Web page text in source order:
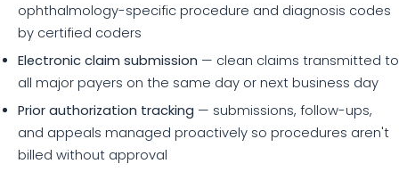
ophthalmology-specific procedure and diagnosis codes
by certified coders
Electronic claim submission — clean claims transmitted to
all major payers on the same day or next business day
Prior authorization tracking — submissions, follow-ups,
and appeals managed proactively so procedures aren't
billed without approval